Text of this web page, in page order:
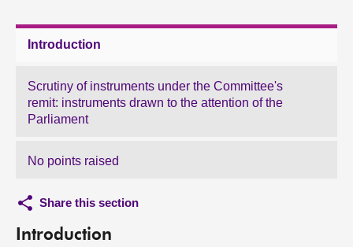
Introduction
Scrutiny of instruments under the Committee's
remit: instruments drawn to the attention of the
Parliament
No points raised
Share this section
Introduction